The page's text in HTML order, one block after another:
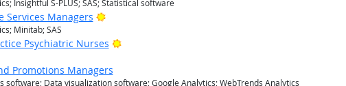
Insightful S-PLUS; SAS; Statistical software
Services Managers Bright Outlook
Minitab; SAS
Psychiatric Nurses Bright Outlook
Promotions Managers
software; Data visualization software; Google Analytics; WebTrends Analytics